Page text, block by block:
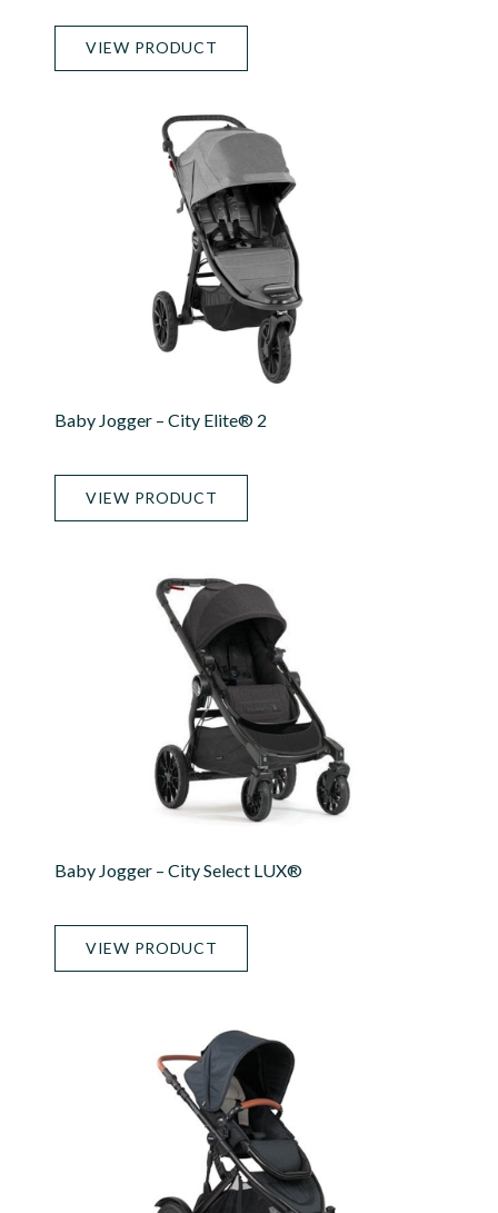
VIEW PRODUCT
Baby Jogger – City Elite® 2
VIEW PRODUCT
Baby Jogger – City Select LUX®
VIEW PRODUCT